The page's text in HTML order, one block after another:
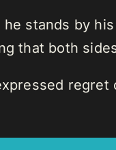
he stands by
that both
regret